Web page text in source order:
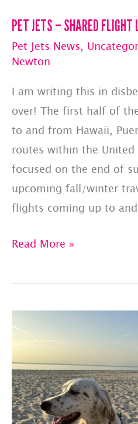
PET JETS – SHARED
Pet Jets News,
Newton
I am writing this in
over! The first half of
to and from Hawaii,
routes within the United
focused on the end of
upcoming fall/winter
flights coming up to and
PET
–
UPDATED
7/24/23
Read More »